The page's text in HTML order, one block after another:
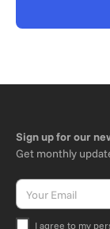
Sign up for our
Get monthly
I agree to my